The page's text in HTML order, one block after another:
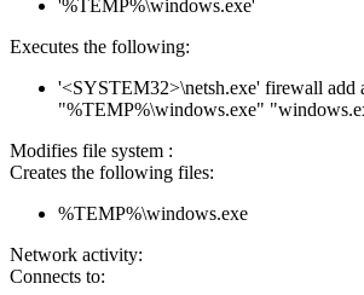
'%TEMP%\windows.exe'
Executes the following:
'<SYSTEM32>\netsh.exe' firewall add
"%TEMP%\windows.exe"
Modifies file system :
Creates the following files:
%TEMP%\windows.exe
Network activity:
Connects to: